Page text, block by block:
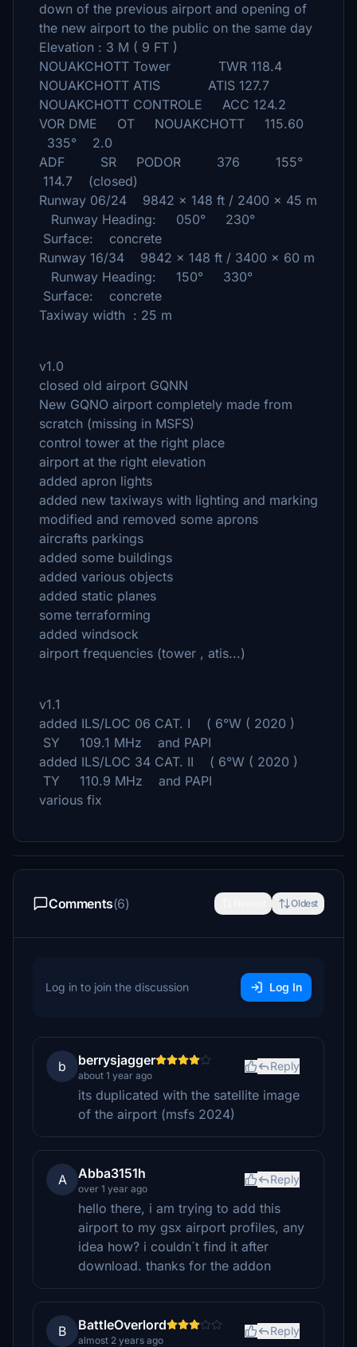
down of the previous airport and opening of
the new airport to the public on the same day
Elevation : 3 M ( 9 FT )
NOUAKCHOTT Tower TWR 118.4
NOUAKCHOTT ATIS ATIS 127.7
NOUAKCHOTT CONTROLE ACC 124.2
VOR DME OT NOUAKCHOTT 115.60
335° 2.0
ADF SR PODOR 376 155°
114.7 (closed)
Runway 06/24 9842 x 148 ft / 2400 x 45 m
Runway Heading: 050° 230°
Surface: concrete
Runway 16/34 9842 x 148 ft / 3400 x 60 m
Runway Heading: 150° 330°
Surface: concrete
Taxiway width : 25 m
v1.0
closed old airport GQNN
New GQNO airport completely made from
scratch (missing in MSFS)
control tower at the right place
airport at the right elevation
added apron lights
added new taxiways with lighting and marking
modified and removed some aprons
aircrafts parkings
added some buildings
added various objects
added static planes
some terraforming
added windsock
airport frequencies (tower , atis...)
v1.1
added ILS/LOC 06 CAT. I ( 6°W ( 2020 )
SY 109.1 MHz and PAPI
added ILS/LOC 34 CAT. II ( 6°W ( 2020 )
TY 110.9 MHz and PAPI
various fix
Comments(6) Oldest
Log in to join the discussion Log In
b berrysjagger
about 1 year ago
Reply
its duplicated with the satellite image
of the airport (msfs 2024)
A Abba3151h
over 1 year ago
Reply
hello there, i am trying to add this
airport to my gsx airport profiles, any
idea how? i couldn´t find it after
download. thanks for the addon
B BattleOverlord
almost 2 years ago
Reply